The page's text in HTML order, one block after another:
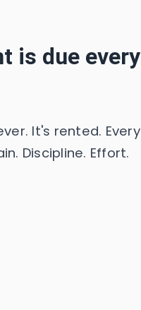
is due every
It's rented. Every
Discipline. Effort.